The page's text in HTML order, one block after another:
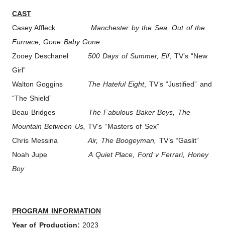
CAST
Casey AffleckManchester by the Sea, Out of the
Furnace, Gone Baby Gone
Zooey Deschanel 500 Days of Summer, Elf, TV’s “New
Girl”
Walton Goggins The Hateful Eight, TV’s “Justified” and
“The Shield”
Beau Bridges The Fabulous Baker Boys, The
Mountain Between Us,TV’s “Masters of Sex”
Chris MessinaAir, The Boogeyman,
TV’s “Gaslit”
Noah JupeA Quiet Place, Ford v Ferrari, Honey
Boy
PROGRAM INFORMATION
Year of Production: 2023